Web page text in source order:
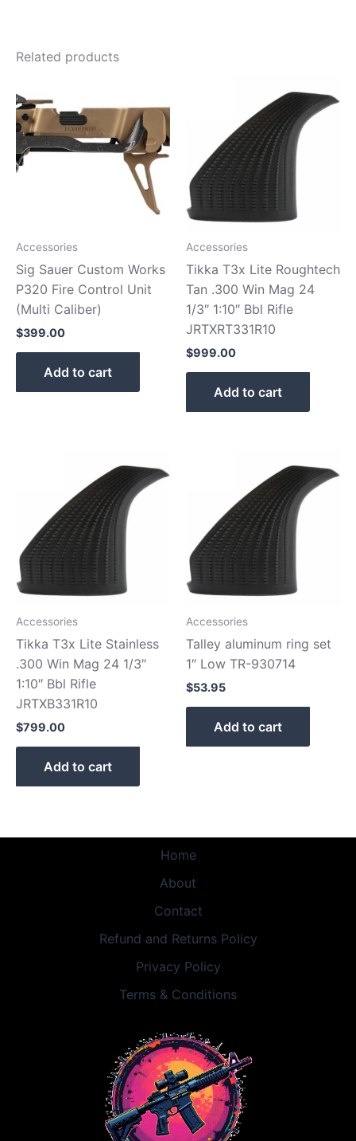
Related products
Accessories
Sig Sauer Custom Works
P320 Fire Control Unit
(Multi Caliber)
$399.00
Add to cart
Accessories
Tikka T3x Lite Roughtech
Tan .300 Win Mag 24
1/3″ 1:10″ Bbl Rifle
JRTXRT331R10
$999.00
Add to cart
Accessories
Tikka T3x Lite Stainless
.300 Win Mag 24 1/3″
1:10″ Bbl Rifle
JRTXB331R10
$799.00
Add to cart
Accessories
Talley aluminum ring set
1″ Low TR-930714
$53.95
Add to cart
Home
About
Contact
Refund and Returns Policy
Privacy Policy
Terms & Conditions